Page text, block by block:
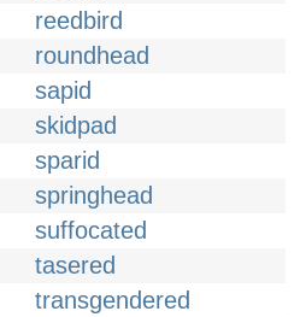
reedbird
roundhead
sapid
skidpad
sparid
springhead
suffocated
tasered
transgendered